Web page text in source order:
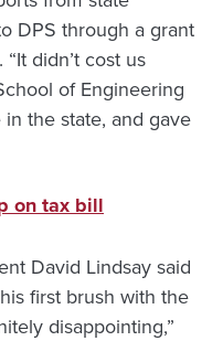
DPS through a grant
didn’t cost us
of Engineering
the state, and gave
on tax bill
David Lindsay said
first brush with the
disappointing,”